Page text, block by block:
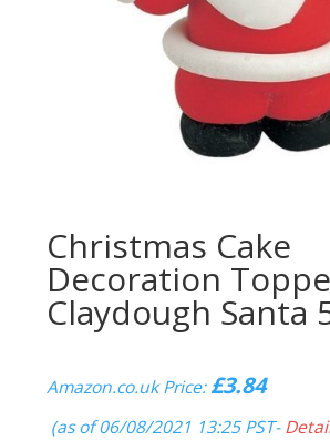
Christmas Cake
Decoration
Claydough Santa
Amazon.co.uk Price:£3.84
(as of 06/08/2021 13:25 PST-